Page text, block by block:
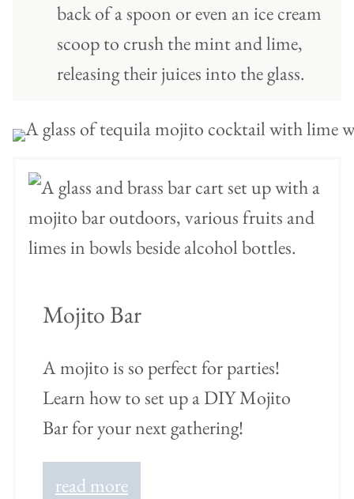
back of a spoon or even an ice cream
scoop to crush the mint and lime,
releasing their juices into the glass.
Mojito Bar
A mojito is so perfect for parties!
Learn how to set up a DIY Mojito
Bar for your next gathering!
read more